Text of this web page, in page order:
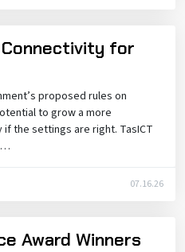
for
proposed rules on
to grow a more
the settings are right. TasICT
07.16.26
Award Winners